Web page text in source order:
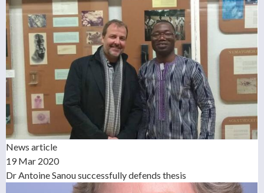
News article
19 Mar 2020
Dr Antoine Sanou successfully defends thesis